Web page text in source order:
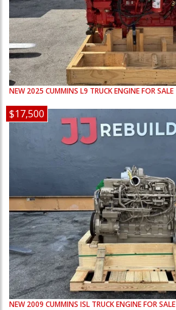
NEW 2025 CUMMINS L9 TRUCK ENGINE FOR SALE
$17,500
NEW 2009 CUMMINS ISL TRUCK ENGINE FOR SALE